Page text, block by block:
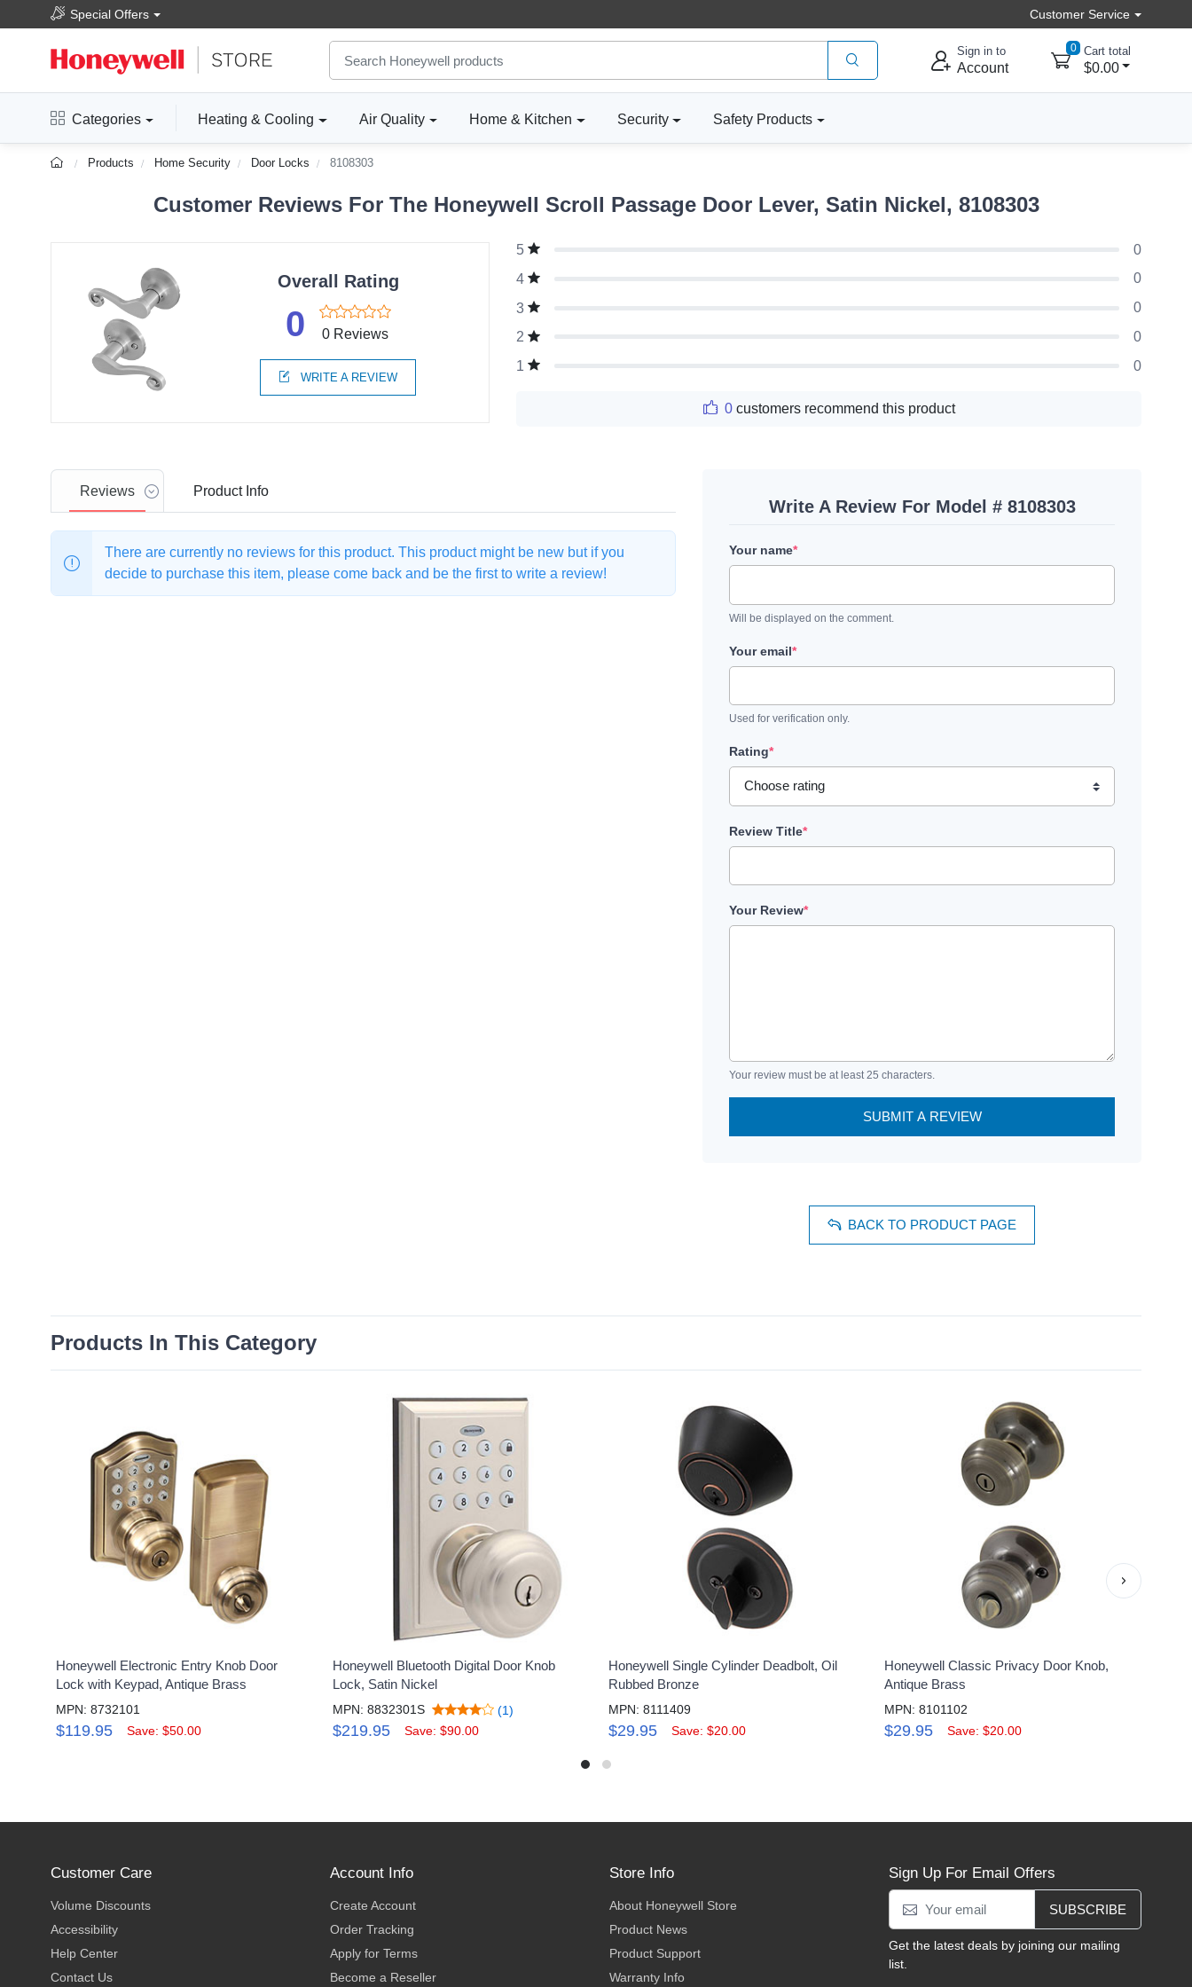
Special Offers Customer Service
Sign in to
Account
0 Cart total
$0.00
Categories Heating & Cooling Air Quality Home & Kitchen Security Safety Products
Products Home Security Door Locks 8108303
Customer Reviews For The Honeywell Scroll Passage Door Lever, Satin Nickel, 8108303
Overall Rating
0 0 Reviews
WRITE A REVIEW
5
0
4
0
3
0
2
0
1
0
0customers recommend this product
Reviews ProductInfo
There are currently no reviews for this product. This product might be new but if you
decide to purchase this item, please come back and be the first to write a review!
Write A Review For Model # 8108303
Your name*
Will be displayed on the comment.
Your email*
Used for verification only.
Rating*
Review Title*
Your Review*
Your review must be at least 25 characters.
SUBMIT A REVIEW
BACK TO PRODUCT PAGE
Products In This Category
Honeywell Electronic Entry Knob Door
Lock with Keypad, Antique Brass
MPN: 8732101
$119.95 Save: $50.00
Honeywell Bluetooth Digital Door Knob
Lock, Satin Nickel
MPN: 8832301S (1)
$219.95 Save: $90.00
Honeywell Single Cylinder Deadbolt, Oil
Rubbed Bronze
MPN: 8111409
$29.95 Save: $20.00
Honeywell Classic Privacy Door Knob,
Antique Brass
MPN: 8101102
$29.95 Save: $20.00
›
Customer Care
Volume Discounts
Accessibility
Help Center
Contact Us
Account Info
Create Account
Order Tracking
Apply for Terms
Become a Reseller
Store Info
About Honeywell Store
Product News
Product Support
Warranty Info
Sign Up For Email Offers
SUBSCRIBE
Get the latest deals by joining our mailing
list.